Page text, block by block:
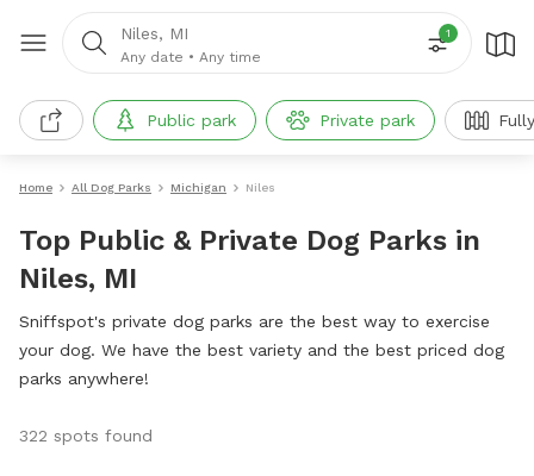
Niles, MI
Any date • Any time
1
Public park Private park
Home All Dog Parks Michigan Niles
Top Public & Private Dog Parks in
Niles, MI
Sniffspot's private dog parks are the best way to exercise
your dog. We have the best variety and the best priced dog
parks anywhere!
322 spots found